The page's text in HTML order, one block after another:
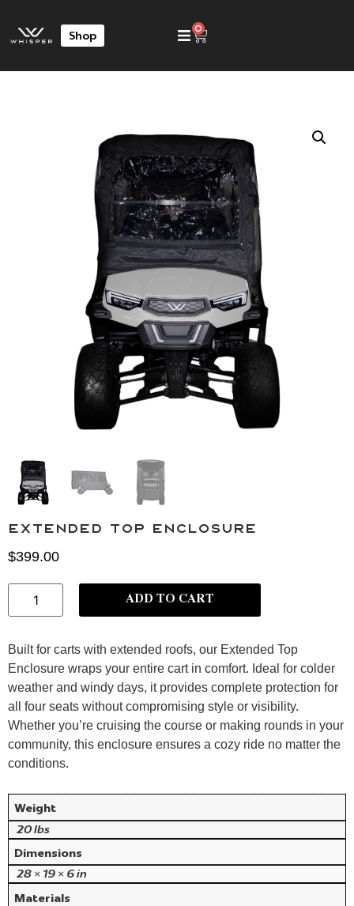
Shop
0
Extended Top Enclosure
$399.00
ADD TO CART
Built for carts with extended roofs, our Extended Top
Enclosure wraps your entire cart in comfort. Ideal for colder
weather and windy days, it provides complete protection for
all four seats without compromising style or visibility.
Whether you’re cruising the course or making rounds in your
community, this enclosure ensures a cozy ride no matter the
conditions.
Weight
20 lbs
Dimensions
28 × 19 × 6 in
Materials